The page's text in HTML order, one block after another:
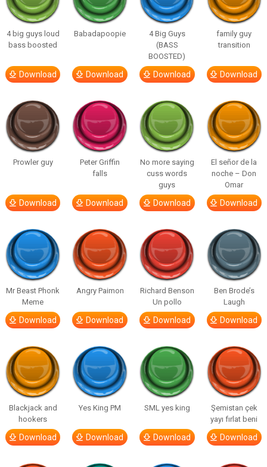
4 big guys loud
bass boosted
Download
Babadapoopie
Download
4 Big Guys
(BASS
BOOSTED)
Download
family guy
transition
Download
Prowler guy
Download
Peter Griffin
falls
Download
No more saying
cuss words
guys
Download
El señor de la
noche – Don
Omar
Download
Mr Beast Phonk
Meme
Download
Angry Paimon
Download
Richard Benson
Un pollo
Download
Ben Brode’s
Laugh
Download
Blackjack and
hookers
Download
Yes King PM
Download
SML yes king
Download
Şemistan çek
yayı fırlat beni
Download